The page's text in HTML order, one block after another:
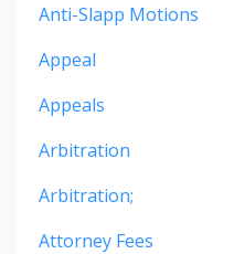
Anti-Slapp Motions
Appeal
Appeals
Arbitration
Arbitration;
Attorney Fees